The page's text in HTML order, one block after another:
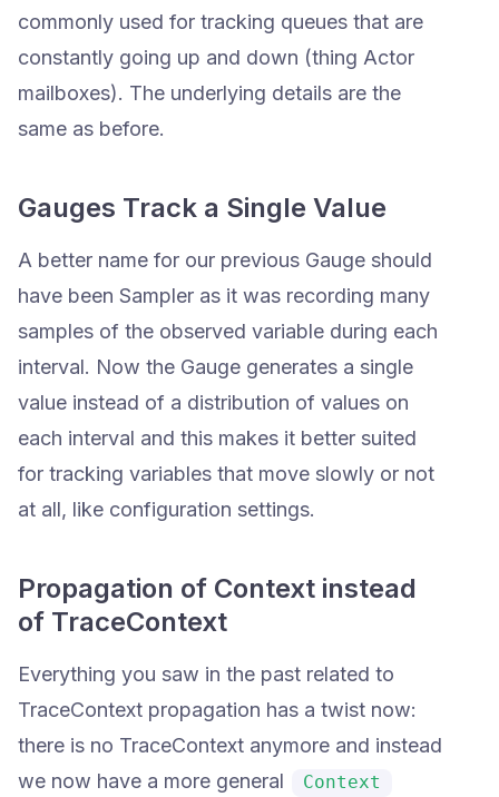
commonly used for tracking queues that are
constantly going up and down (thing Actor
mailboxes). The underlying details are the
same as before.
Gauges Track a Single Value
A better name for our previous Gauge should
have been Sampler as it was recording many
samples of the observed variable during each
interval. Now the Gauge generates a single
value instead of a distribution of values on
each interval and this makes it better suited
for tracking variables that move slowly or not
at all, like configuration settings.
Propagation of Context instead
of TraceContext
Everything you saw in the past related to
TraceContext propagation has a twist now:
there is no TraceContext anymore and instead
we now have a more general
Context